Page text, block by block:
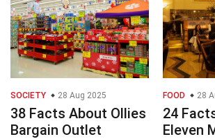
SOCIETY 28 Aug 2025
38 Facts About Ollies
Bargain Outlet
FOOD 28
24
Eleven